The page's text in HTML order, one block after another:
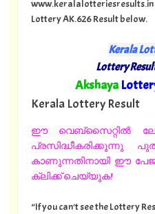
Lottery AK.626 Result below.
Kerala
Lottery
Akshaya
Kerala Lottery Result
ഈ വെബ്സൈറ്റിൽ
പ്രസിദ്ധീകരിക്കുന്നു
കാണുന്നതിനായി ഈ
ക്ലിക്ക് ചെയ്യുക!
“If you can't see the Lottery